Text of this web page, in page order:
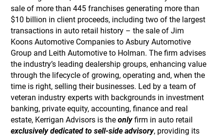
sale of more than 445 franchises generating more than
$10 billion in client proceeds, including two of the largest
transactions in auto retail history – the sale of Jim
Koons Automotive Companies to Asbury Automotive
Group and Leith Automotive to Holman. The firm advises
the industry’s leading dealership groups, enhancing value
through the lifecycle of growing, operating and, when the
time is right, selling their businesses. Led by a team of
veteran industry experts with backgrounds in investment
banking, private equity, accounting, finance and real
estate, Kerrigan Advisors is theonlyfirm in auto retail
exclusively dedicated to sell-side advisory, providing its